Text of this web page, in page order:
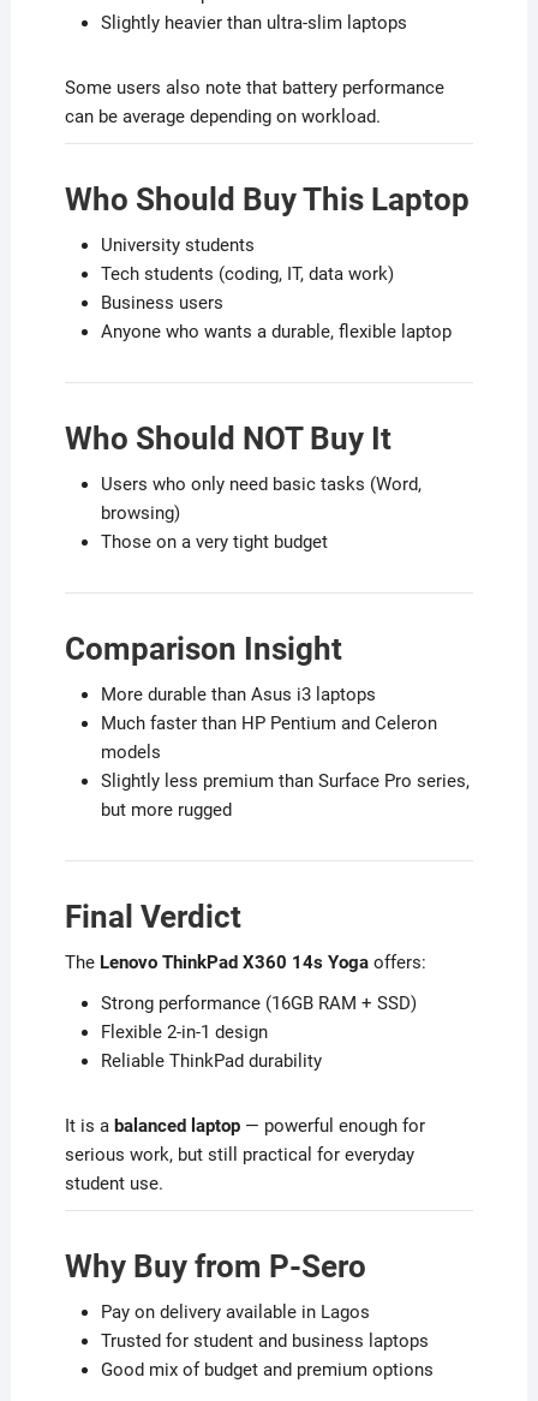
Slightly heavier than ultra-slim laptops
Some users also note that battery performance
can be average depending on workload.
Who Should Buy This Laptop
University students
Tech students (coding, IT, data work)
Business users
Anyone who wants a durable, flexible laptop
Who Should NOT Buy It
Users who only need basic tasks (Word,
browsing)
Those on a very tight budget
Comparison Insight
More durable than Asus i3 laptops
Much faster than HP Pentium and Celeron
models
Slightly less premium than Surface Pro series,
but more rugged
Final Verdict
The Lenovo ThinkPad X360 14s Yogaoffers:
Strong performance (16GB RAM + SSD)
Flexible 2-in-1 design
Reliable ThinkPad durability
It is a balanced laptop— powerful enough for
serious work, but still practical for everyday
student use.
Why Buy from P-Sero
Pay on delivery available in Lagos
Trusted for student and business laptops
Good mix of budget and premium options